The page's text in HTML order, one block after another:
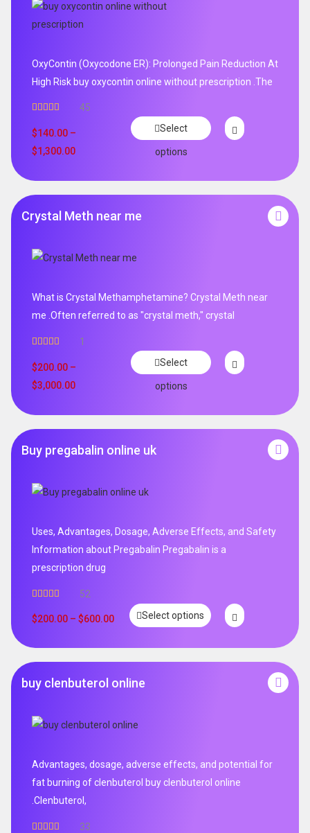
OxyContin (Oxycodone ER): Prolonged Pain Reduction At
High Risk buy oxycontin online without prescription .The
out of 5
45
$140.00 –
$1,300.00
Select
options
Crystal Meth near me
What is Crystal Methamphetamine? Crystal Meth near
me .Often referred to as "crystal meth," crystal
out of 5
1
$200.00 –
$3,000.00
Select
options
Buy pregabalin online uk
Uses, Advantages, Dosage, Adverse Effects, and Safety
Information about Pregabalin Pregabalin is a
prescription drug
out of 5
52
$200.00 – $600.00 Select options
buy clenbuterol online
Advantages, dosage, adverse effects, and potential for
fat burning of clenbuterol buy clenbuterol online
.Clenbuterol,
33